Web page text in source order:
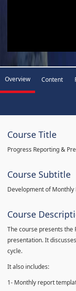
Overview Content
Course Title
Progress Reporting &
Course Subtitle
Development of Monthly
Course
The course presents the
presentation. It
cycle.
It also includes:
1- Monthly report